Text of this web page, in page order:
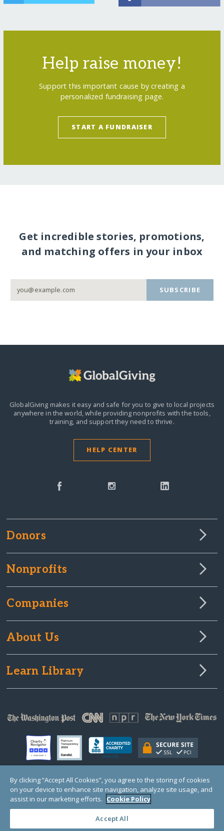
Help raise money!
Support this important cause by creating a
personalized fundraising page.
START A FUNDRAISER
Get incredible stories, promotions,
and matching offers in your inbox
SUBSCRIBE
GlobalGiving makes it easy and safe for you to give to local projects
anywhere in the world,while providing nonprofits with the tools,
training, and support they need to thrive.
HELP CENTER
Donors
Nonprofits
Companies
About Us
Learn Library
© Copyright 2000-2025 GlobalGiving, a 501(c)(3) organization (EIN: 30‑0108263)
Registered Charity in England and Wales # 1122823
1 Thomas Circle NW, Suite 800, Washington, DC 20005, USA
By clicking “Accept All Cookies”, you agree to the storing of cookies
on your device to enhance site navigation, analyze site usage, and
assist in our marketing efforts. Cookie Policy
Accept All